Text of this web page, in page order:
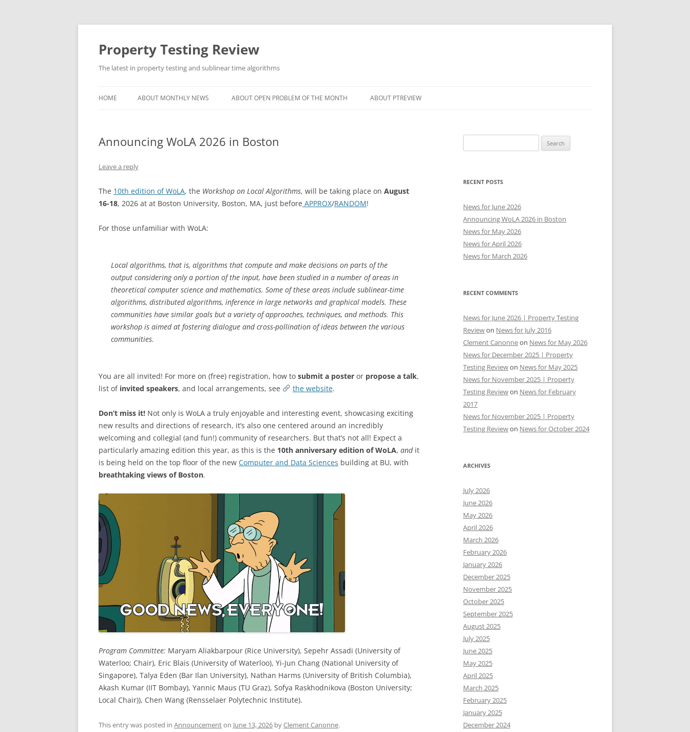
Skip
Property Testing Review
The latest in property testing and sublinear time algorithms
HOME ABOUT MONTHLY NEWS ABOUT OPEN PROBLEM OF THE MONTH ABOUT PTREVIEW
Announcing WoLA 2026 in Boston
Leave a reply
The 10th edition of WoLA, the Workshop on Local Algorithms, will be taking place on August
16-18, 2026 at at Boston University, Boston, MA, just before APPROX/RANDOM!
For those unfamiliar with WoLA:
Local algorithms, that is, algorithms that compute and make decisions on parts of the
output considering only a portion of the input, have been studied in a number of areas in
theoretical computer science and mathematics. Some of these areas include sublinear-time
algorithms, distributed algorithms, inference in large networks and graphical models. These
communities have similar goals but a variety of approaches, techniques, and methods. This
workshop is aimed at fostering dialogue and cross-pollination of ideas between the various
communities.
You are all invited! For more on (free) registration, how to submit a poster or propose a talk,
list of invited speakers, and local arrangements, see the website.
Don’t miss it! Not only is WoLA a truly enjoyable and interesting event, showcasing exciting
new results and directions of research, it’s also one centered around an incredibly
welcoming and collegial (and fun!) community of researchers. But that’s not all! Expect a
particularly amazing edition this year, as this is the 10th anniversary edition of WoLA, andit
is being held on the top floor of the new Computer and Data Sciences building at BU, with
breathtaking views of Boston.
Program Committee: Maryam Aliakbarpour (Rice University), Sepehr Assadi (University of
Waterloo; Chair), Eric Blais (University of Waterloo), Yi-Jun Chang (National University of
Singapore), Talya Eden (Bar Ilan University), Nathan Harms (University of British Columbia),
Akash Kumar (IIT Bombay), Yannic Maus (TU Graz), Sofya Raskhodnikova (Boston University;
Local Chair)), Chen Wang (Rensselaer Polytechnic Institute).
This entry was posted in Announcementon June 13, 2026 byClement Canonne.
for:
RECENT POSTS
News for June 2026
Announcing WoLA 2026 in Boston
News for May 2026
News for April 2026
News for March 2026
RECENT COMMENTS
News for June 2026 | Property Testing
Reviewon News for July 2016
Clement Canonneon News for May 2026
News for December 2025 | Property
Testing Reviewon News for May 2025
News for November 2025 | Property
Testing Reviewon News for February
2017
News for November 2025 | Property
Testing Reviewon News for October 2024
ARCHIVES
July 2026
June 2026
May 2026
April 2026
March 2026
February 2026
January 2026
December 2025
November 2025
October 2025
September 2025
August 2025
July 2025
June 2025
May 2025
April 2025
March 2025
February 2025
January 2025
December 2024